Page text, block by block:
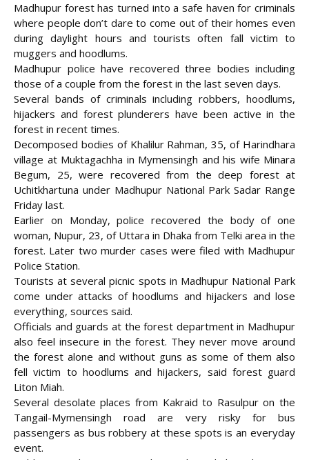
Madhupur forest has turned into a safe haven for criminals
where people don’t dare to come out of their homes even
during daylight hours and tourists often fall victim to
muggers and hoodlums.
Madhupur police have recovered three bodies including
those of a couple from the forest in the last seven days.
Several bands of criminals including robbers, hoodlums,
hijackers and forest plunderers have been active in the
forest in recent times.
Decomposed bodies of Khalilur Rahman, 35, of Harindhara
village at Muktagachha in Mymensingh and his wife Minara
Begum, 25, were recovered from the deep forest at
Uchitkhartuna under Madhupur National Park Sadar Range
Friday last.
Earlier on Monday, police recovered the body of one
woman, Nupur, 23, of Uttara in Dhaka from Telki area in the
forest. Later two murder cases were filed with Madhupur
Police Station.
Tourists at several picnic spots in Madhupur National Park
come under attacks of hoodlums and hijackers and lose
everything, sources said.
Officials and guards at the forest department in Madhupur
also feel insecure in the forest. They never move around
the forest alone and without guns as some of them also
fell victim to hoodlums and hijackers, said forest guard
Liton Miah.
Several desolate places from Kakraid to Rasulpur on the
Tangail-Mymensingh road are very risky for bus
passengers as bus robbery at these spots is an everyday
event.